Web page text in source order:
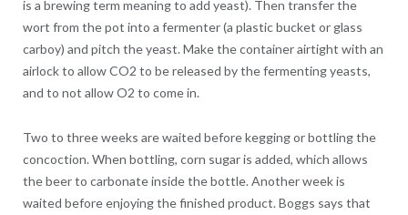
is a brewing term meaning to add yeast). Then transfer the
wort from the pot into a fermenter (a plastic bucket or glass
carboy) and pitch the yeast. Make the container airtight with an
airlock to allow CO2 to be released by the fermenting yeasts,
and to not allow O2 to come in.
Two to three weeks are waited before kegging or bottling the
concoction. When bottling, corn sugar is added, which allows
the beer to carbonate inside the bottle. Another week is
waited before enjoying the finished product. Boggs says that